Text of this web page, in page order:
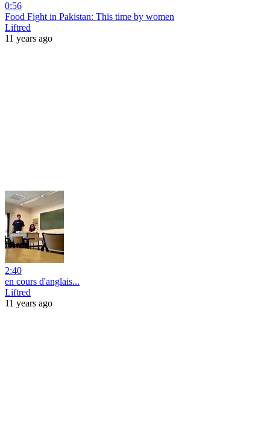
0:56
Food Fight in Pakistan: This time by women
Liftred
11 years ago
2:40
en cours d'anglais...
Liftred
11 years ago